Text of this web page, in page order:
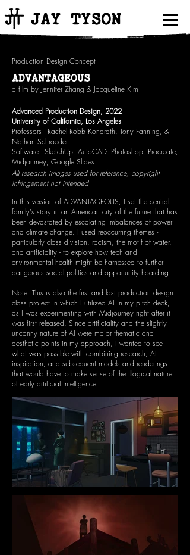
JAY TYSON
Production Design Concept
ADVANTAGEOUS
a film by Jennifer Zhang & Jacqueline Kim
Advanced Production Design, 2022
University of California, Los Angeles
Professors - Rachel Robb Kondrath, Tony Fanning, &
Nathan Schroeder
Software - SketchUp, AutoCAD, Photoshop, Procreate,
Midjourney, Google Slides
All research images used for reference, copyright
infringement not intended
In this version of ADVANTAGEOUS, I set the central
family's story in an American city of the future that has
been devastated by escalating imbalances of power
and climate change. I used reoccurring themes -
particularly class division, racism, the motif of water,
and artificiality - to explore how tech and
environmental health might be harnessed to further
dangerous social politics and opportunity hoarding.
Note: This is also the first and last production design
class project in which I utilized AI in my pitch deck,
as I was experimenting with Midjourney right after it
was first released. Since artificiality and the slightly
uncanny nature of AI were major thematic and
aesthetic points in my approach, I wanted to see
what was possible with combining research, AI
inspiration, and subsequent models and renderings
that would have to make sense of the illogical nature
of early artificial intelligence.